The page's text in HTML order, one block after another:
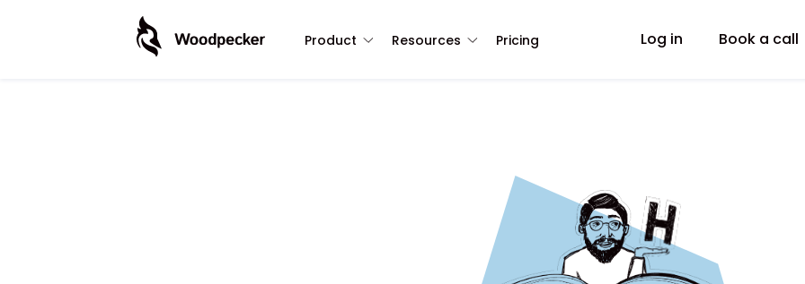
Product Resources Pricing Log in Book a call